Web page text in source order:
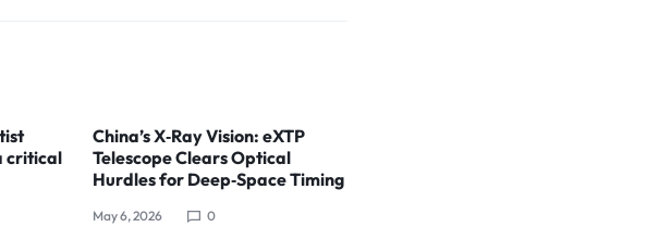
critical
China’s X‑Ray Vision: eXTP
Telescope Clears Optical
Hurdles for Deep‑Space Timing
May 6, 2026 0